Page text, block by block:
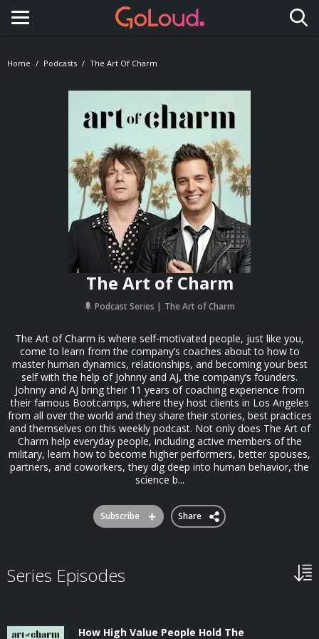
Toggle navigation
Home Podcasts The Art Of Charm
The Art of Charm
Podcast Series The Art of Charm
The Art of Charm is where self-motivated people, just like you,
come to learn from the company’s coaches about to how to
master human dynamics, relationships, and becoming your best
self with the help of Johnny and AJ, the company’s founders.
Johnny and AJ bring their 11 years of coaching experience from
their famous Bootcamps, where they host clients in Los Angeles
from all over the world and they share their stories, best practices
and themselves on this weekly podcast. Not only does The Art of
Charm help everyday people, including active members of the
military, learn how to become higher performers, better spouses,
partners, and coworkers, they dig deep into human behavior, the
science b...
Subscribe Share
Series Episodes
How High Value People Hold The